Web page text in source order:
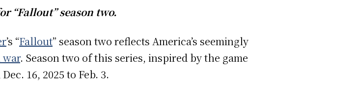
“Fallout” season two.
’s “Fallout” season two reflects America’s seemingly
. Season two of this series, inspired by the game
16, 2025 to Feb. 3.